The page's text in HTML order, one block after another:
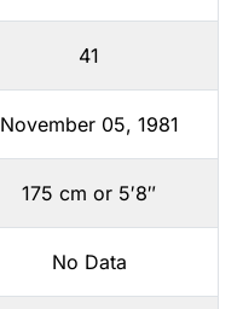
41
November 05, 1981
175 cm or 5′8″
No Data